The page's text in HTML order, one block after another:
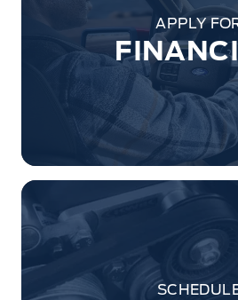
APPLY